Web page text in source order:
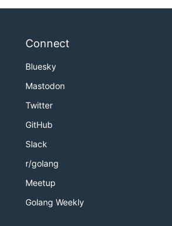
Connect
Bluesky
Mastodon
Twitter
GitHub
Slack
r/golang
Meetup
Golang Weekly